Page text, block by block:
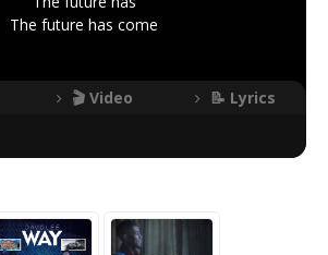
The future has come
🎬 Video 📝 Lyrics